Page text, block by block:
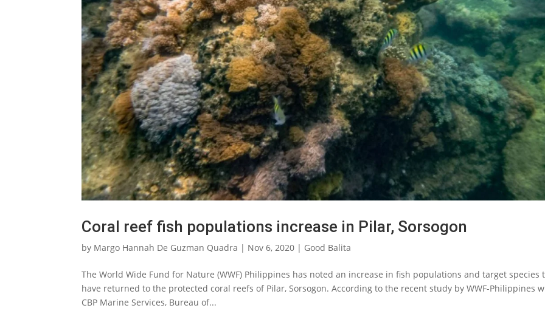
Coral reef fish populations increase in Pilar, Sorsogon
by Margo Hannah De Guzman Quadra | Nov 6, 2020 | Good Balita
The World Wide Fund for Nature (WWF) Philippines has noted an increase in fish populations and target species
have returned to the protected coral reefs of Pilar, Sorsogon. According to the recent study by WWF-Philippines
CBP Marine Services, Bureau of...